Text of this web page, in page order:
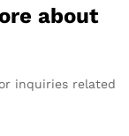
about
inquiries related